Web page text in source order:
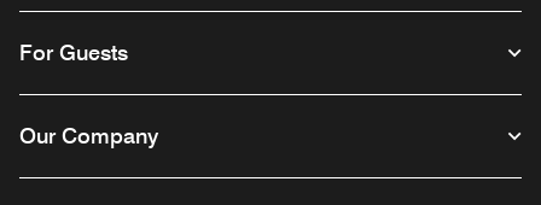
For Guests
Our Company